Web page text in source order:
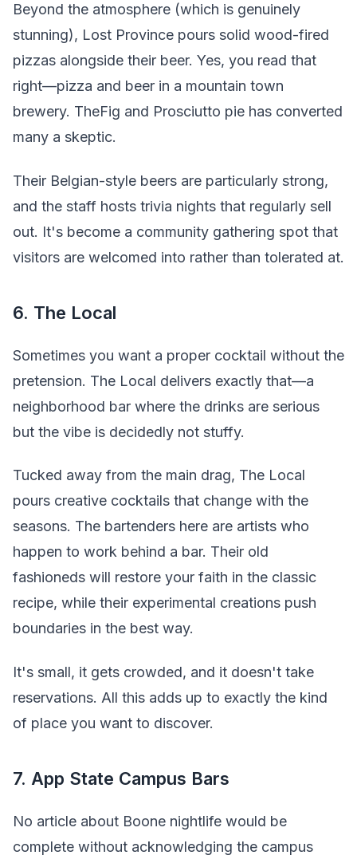
Beyond the atmosphere (which is genuinely
stunning), Lost Province pours solid wood-fired
pizzas alongside their beer. Yes, you read that
right—pizza and beer in a mountain town
brewery. TheFig and Prosciutto pie has converted
many a skeptic.
Their Belgian-style beers are particularly strong,
and the staff hosts trivia nights that regularly sell
out. It's become a community gathering spot that
visitors are welcomed into rather than tolerated at.
6. The Local
Sometimes you want a proper cocktail without the
pretension. The Local delivers exactly that—a
neighborhood bar where the drinks are serious
but the vibe is decidedly not stuffy.
Tucked away from the main drag, The Local
pours creative cocktails that change with the
seasons. The bartenders here are artists who
happen to work behind a bar. Their old
fashioneds will restore your faith in the classic
recipe, while their experimental creations push
boundaries in the best way.
It's small, it gets crowded, and it doesn't take
reservations. All this adds up to exactly the kind
of place you want to discover.
7. App State Campus Bars
No article about Boone nightlife would be
complete without acknowledging the campus